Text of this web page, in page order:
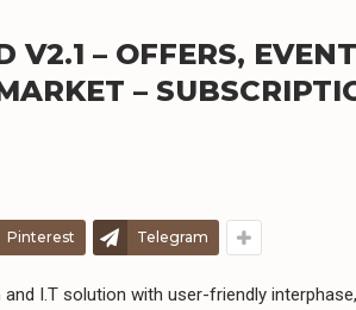
V2.1 – OFFERS,
–
Pinterest Telegram
I.T solution with user-friendly